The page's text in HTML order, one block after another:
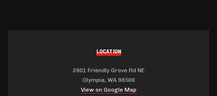
LOCATION
2901 Friendly Grove Rd NE
Olympia, WA 98506
View on Google Map